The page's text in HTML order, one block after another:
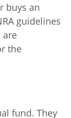
buys an
guidelines
are
the
fund. They